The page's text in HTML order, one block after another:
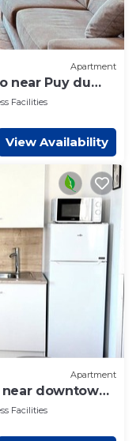
Apartment
near Puy du
Facilities
View Availability
Apartment
downtown
Facilities